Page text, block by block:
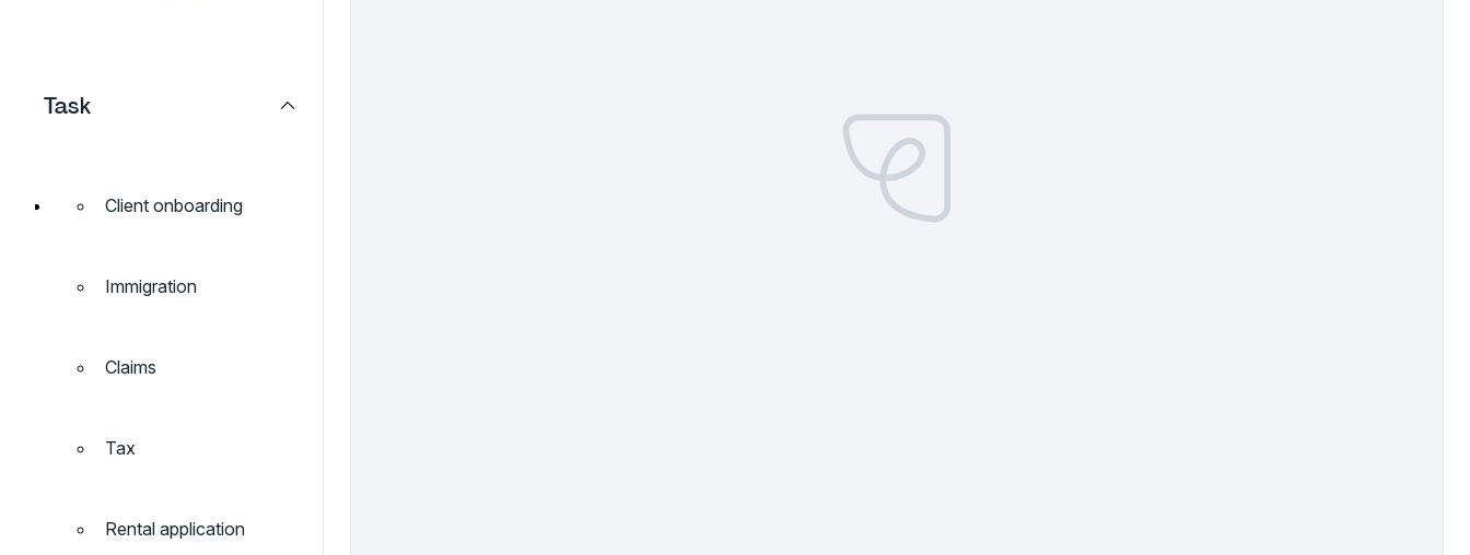
Task
Client onboarding
Immigration
Claims
Tax
Rental application